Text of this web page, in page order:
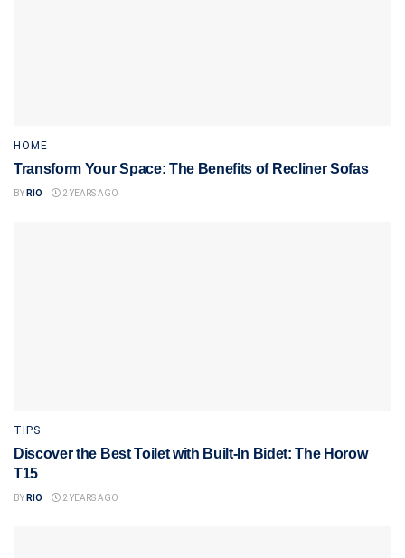
HOME
Transform Your Space: The Benefits of Recliner Sofas
BY RIO 2 YEARS AGO
TIPS
Discover the Best Toilet with Built-In Bidet: The Horow
T15
BY RIO 2 YEARS AGO